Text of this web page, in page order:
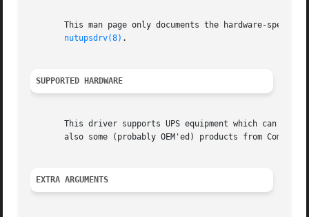
This man page only documents the hardware-
nutupsdrv(8) .
SUPPORTED HARDWARE
This driver supports UPS equipment which can be
       also some (probably OEM'ed) products from Compaq.
EXTRA ARGUMENTS